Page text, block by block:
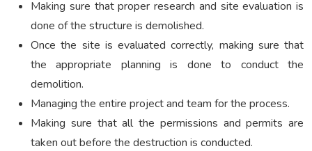
Making sure that proper research and site evaluation is
done of the structure is demolished.
Once the site is evaluated correctly, making sure that
the appropriate planning is done to conduct the
demolition.
Managing the entire project and team for the process.
Making sure that all the permissions and permits are
taken out before the destruction is conducted.